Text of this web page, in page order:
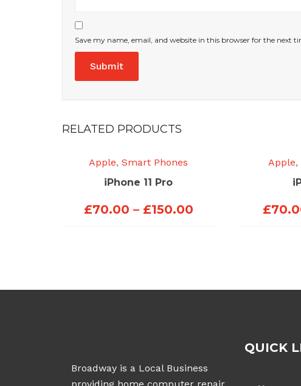
Save my name, email, and website in this browser for the next
RELATED PRODUCTS
Apple,Smart Phones
iPhone 11 Pro
£70.00 – £150.00Price
£150.00
Apple,
£
Broadway is a Local Business
QUICK